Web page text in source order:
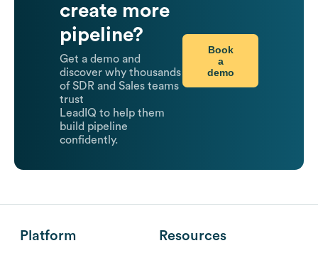
create more
pipeline?
Get a demo and
discover why thousands
of SDR and Sales teams
trust
LeadIQ to help them
build pipeline
confidently.
Book
a
demo
Platform Resources